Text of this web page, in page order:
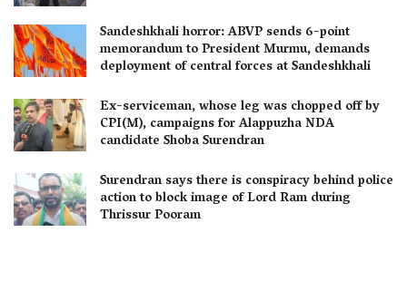
Sandeshkhali horror: ABVP sends 6-point
memorandum to President Murmu, demands
deployment of central forces at Sandeshkhali
Ex-serviceman, whose leg was chopped off by
CPI(M), campaigns for Alappuzha NDA
candidate Shoba Surendran
Surendran says there is conspiracy behind police
action to block image of Lord Ram during
Thrissur Pooram